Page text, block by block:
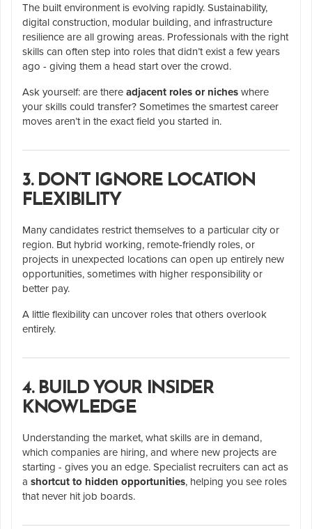
The built environment is evolving rapidly. Sustainability,
digital construction, modular building, and infrastructure
resilience are all growing areas. Professionals with the right
skills can often step into roles that didn’t exist a few years
ago - giving them a head start over the crowd.
Ask yourself: are there adjacent roles or niches where
your skills could transfer? Sometimes the smartest career
moves aren’t in the exact field you started in.
3. DON’T IGNORE LOCATION
FLEXIBILITY
Many candidates restrict themselves to a particular city or
region. But hybrid working, remote-friendly roles, or
projects in unexpected locations can open up entirely new
opportunities, sometimes with higher responsibility or
better pay.
A little flexibility can uncover roles that others overlook
entirely.
4. BUILD YOUR INSIDER
KNOWLEDGE
Understanding the market, what skills are in demand,
which companies are hiring, and where new projects are
starting - gives you an edge. Specialist recruiters can act as
a shortcut to hidden opportunities, helping you see roles
that never hit job boards.